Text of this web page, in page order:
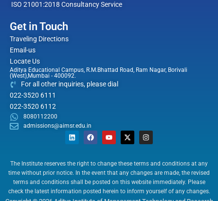
ISO 21001:2018 Consultancy Service
Get in Touch
Traveling Directions
Email-us
Locate Us
Aditya Educational Campus, R.M.Bhattad Road, Ram Nagar, Borivali
(West),Mumbai - 400092.
For all other inquiries, please dial
022-3520 6111
022-3520 6112
8080112200
admissions@aimsr.edu.in
L
i
n
e
d
i
n
F
a
c
b
o
o
k
Y
o
u
u
b
e
X
-
t
i
t
t
e
r
I
n
s
a
g
r
a
The Institute reserves the right to change these terms and conditions at any
time without prior notice. In the event that any changes are made, the revised
terms and conditions shall be posted on this website immediately. Please
check the latest information posted herein to inform yourself of any changes.